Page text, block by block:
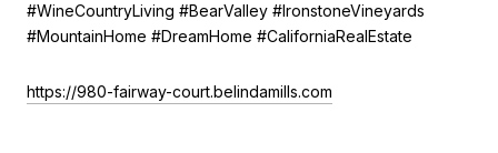
#WineCountryLiving #BearValley #IronstoneVineyards
#MountainHome #DreamHome #CaliforniaRealEstate
https://980-fairway-court.belindamills.com